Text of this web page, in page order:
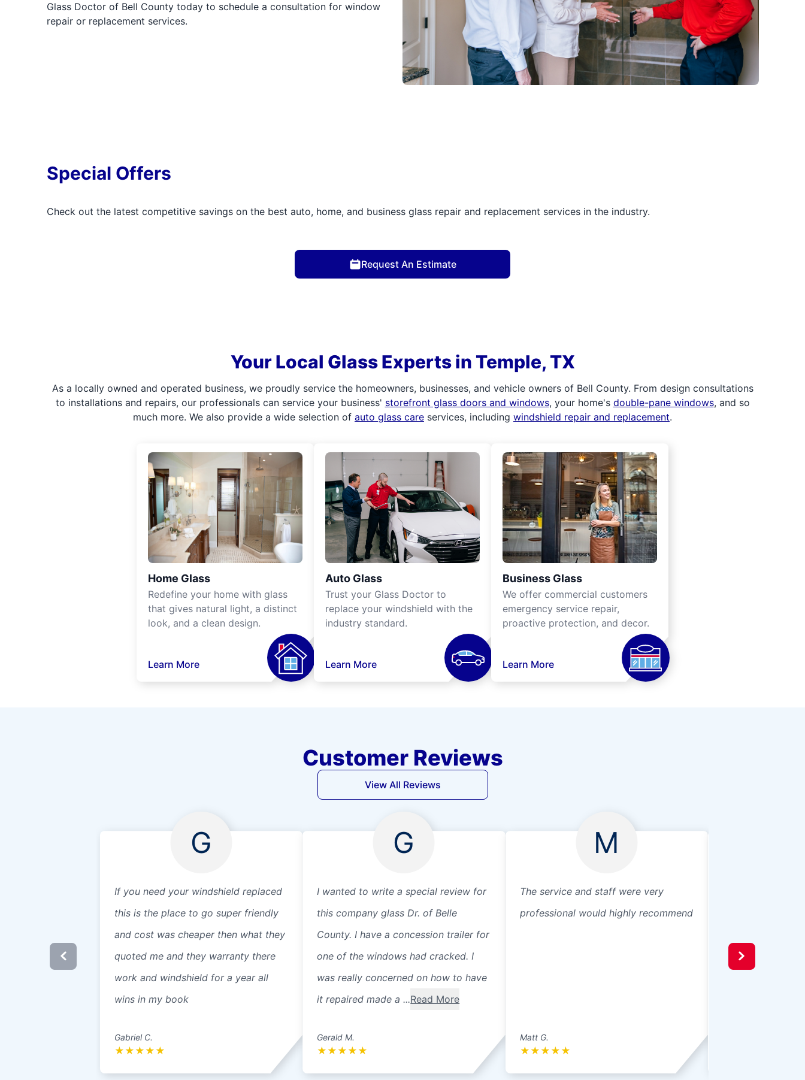
Glass Doctor of Bell County today to schedule a consultation for window
repair or replacement services.
Special Offers
Check out the latest competitive savings on the best auto, home, and business glass repair and replacement services in the industry.
Request An Estimate
Your Local Glass Experts in Temple, TX
As a locally owned and operated business, we proudly service the homeowners, businesses, and vehicle owners of Bell County. From design consultations
to installations and repairs, our professionals can service your business' storefront glass doors and windows, your home's double-pane windows, and so
much more. We also provide a wide selection of auto glass care services, including windshield repair and replacement.
Home Glass
Redefine your home with glass
that gives natural light, a distinct
look, and a clean design.
Learn More
Auto Glass
Trust your Glass Doctor to
replace your windshield with the
industry standard.
Learn More
Business Glass
We offer commercial customers
emergency service repair,
proactive protection, and decor.
Learn More
Customer Reviews
View All Reviews
G
If you need your windshield replaced
this is the place to go super friendly
and cost was cheaper then what they
quoted me and they warranty there
work and windshield for a year all
wins in my book
Gabriel C.
★ ★ ★ ★ ★
G
I wanted to write a special review for
this company glass Dr. of Belle
County. I have a concession trailer for
one of the windows had cracked. I
was really concerned on how to have
it repaired made a ...Read More
Gerald M.
★ ★ ★ ★ ★
M
The service and staff were very
professional would highly recommend
Matt G.
★ ★ ★ ★ ★